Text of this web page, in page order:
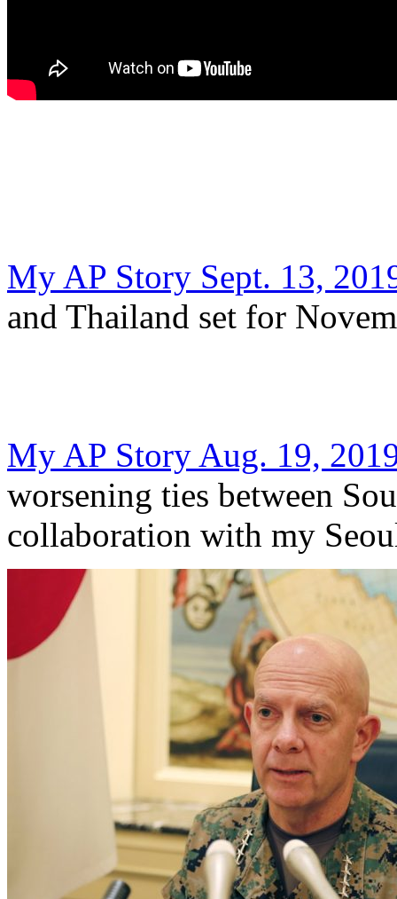
My AP Story Sept. 13,
and Thailand set for
My AP Story Aug. 19,
worsening ties between
collaboration with my